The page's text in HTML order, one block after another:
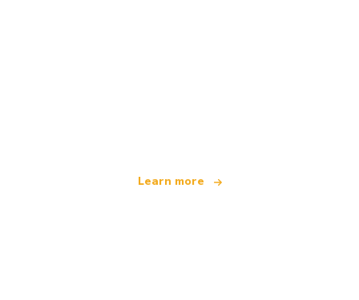
Learn more